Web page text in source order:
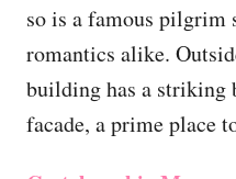
so is a famous pilgrim
romantics alike.
building has a striking
facade, a prime place